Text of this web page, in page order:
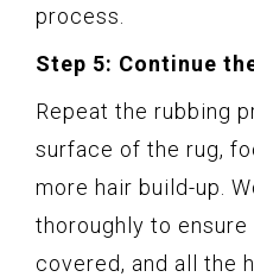
process.
Step 5: Continue
Repeat the rubbing
surface of the rug,
more hair build-up.
thoroughly to
covered, and all the